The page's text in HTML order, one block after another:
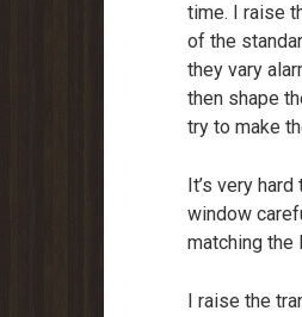
time. I raise
of the
they vary
then shape
try to make
It’s very
window
matching the
I raise the